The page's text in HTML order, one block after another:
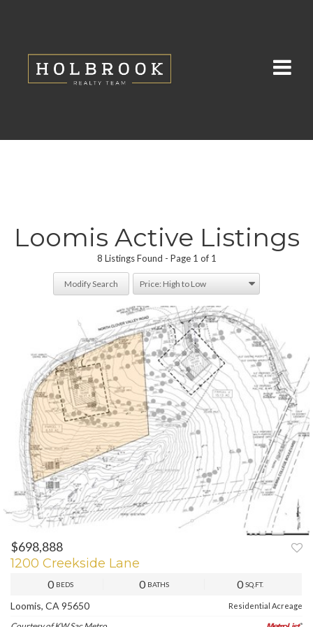
Loomis Active Listings
8 Listings Found Page 1 of 1
Modify Search
PREV NEXT
$698,888
1200 Creekside Lane
0 BEDS 0 BATHS 0SQ.FT.
Loomis, CA 95650 Residential Acreage